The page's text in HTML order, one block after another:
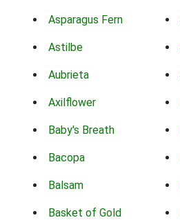
Asparagus Fern
Astilbe
Aubrieta
Axilflower
Baby's Breath
Bacopa
Balsam
Basket of Gold